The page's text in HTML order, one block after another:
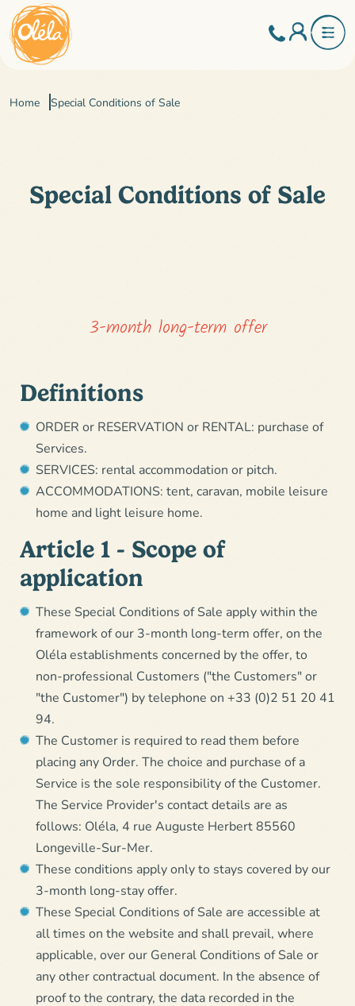
Home Special Conditions of Sale
Special Conditions of Sale
3-month long-term offer
Definitions
ORDER or RESERVATION or RENTAL: purchase of
Services.
SERVICES: rental accommodation or pitch.
ACCOMMODATIONS: tent, caravan, mobile leisure
home and light leisure home.
Article 1 - Scope of
application
These Special Conditions of Sale apply within the
framework of our 3-month long-term offer, on the
Oléla establishments concerned by the offer, to
non-professional Customers ("the Customers" or
"the Customer") by telephone on +33 (0)2 51 20 41
94.
The Customer is required to read them before
placing any Order. The choice and purchase of a
Service is the sole responsibility of the Customer.
The Service Provider's contact details are as
follows: Oléla, 4 rue Auguste Herbert 85560
Longeville-Sur-Mer.
These conditions apply only to stays covered by our
3-month long-stay offer.
These Special Conditions of Sale are accessible at
all times on the website and shall prevail, where
applicable, over our General Conditions of Sale or
any other contractual document. In the absence of
proof to the contrary, the data recorded in the